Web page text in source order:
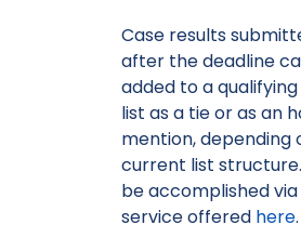
Case results
after the deadline
added to a
list as a tie or as an
mention, depending
current list
be accomplished
service offered here.